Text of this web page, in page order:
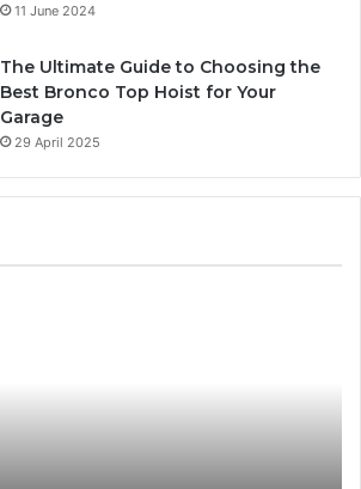
11 June 2024
The Ultimate Guide to Choosing the
Best Bronco Top Hoist for Your
Garage
29 April 2025